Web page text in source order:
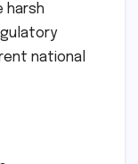
harsh
national